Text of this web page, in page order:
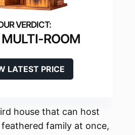
MULTI-ROOM
LATEST PRICE
house that can host
family at once,